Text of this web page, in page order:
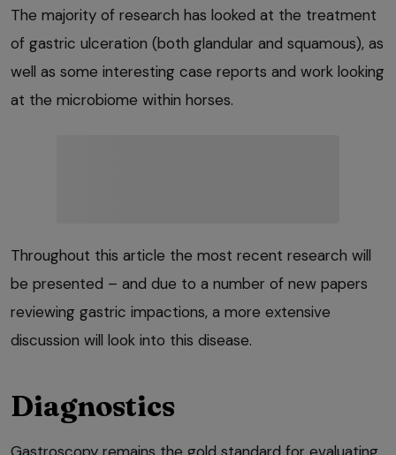
The majority of research has looked at the treatment
of gastric ulceration (both glandular and squamous), as
well as some interesting case reports and work looking
at the microbiome within horses.
Throughout this article the most recent research will
be presented – and due to a number of new papers
reviewing gastric impactions, a more extensive
discussion will look into this disease.
Diagnostics